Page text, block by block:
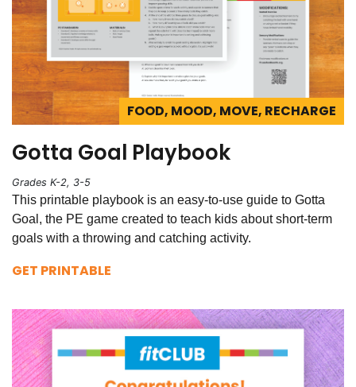
FOOD, MOOD, MOVE, RECHARGE
Gotta Goal Playbook
Grades K-2, 3-5
This printable playbook is an easy-to-use guide to Gotta
Goal, the PE game created to teach kids about short-term
goals with a throwing and catching activity.
GET PRINTABLE